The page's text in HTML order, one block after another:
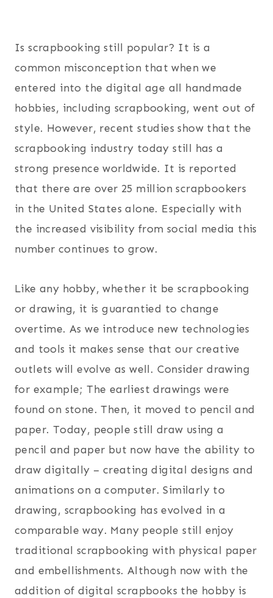
Is scrapbooking still popular? It is a
common misconception that when we
entered into the digital age all handmade
hobbies, including scrapbooking, went out of
style. However, recent studies show that the
scrapbooking industry today still has a
strong presence worldwide. It is reported
that there are over 25 million scrapbookers
in the United States alone. Especially with
the increased visibility from social media this
number continues to grow.
Like any hobby, whether it be scrapbooking
or drawing, it is guarantied to change
overtime. As we introduce new technologies
and tools it makes sense that our creative
outlets will evolve as well. Consider drawing
for example; The earliest drawings were
found on stone. Then, it moved to pencil and
paper. Today, people still draw using a
pencil and paper but now have the ability to
draw digitally – creating digital designs and
animations on a computer. Similarly to
drawing, scrapbooking has evolved in a
comparable way. Many people still enjoy
traditional scrapbooking with physical paper
and embellishments. Although now with the
addition of digital scrapbooks the hobby is